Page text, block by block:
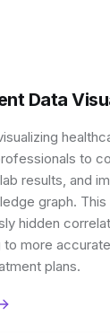
Data
to
results, and
graph.
hidden
to more
plans.